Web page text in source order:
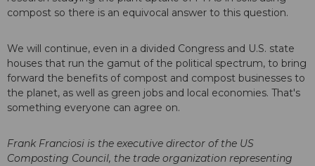
compost so there is an equivocal answer to this question.
We will continue, even in a divided Congress and U.S. state
houses that run the gamut of the political spectrum, to bring
forward the benefits of compost and compost businesses to
the planet, as well as green jobs and local economies. That's
something everyone can agree on.
Frank Franciosi is the executive director of the US
Composting Council, the trade organization representing